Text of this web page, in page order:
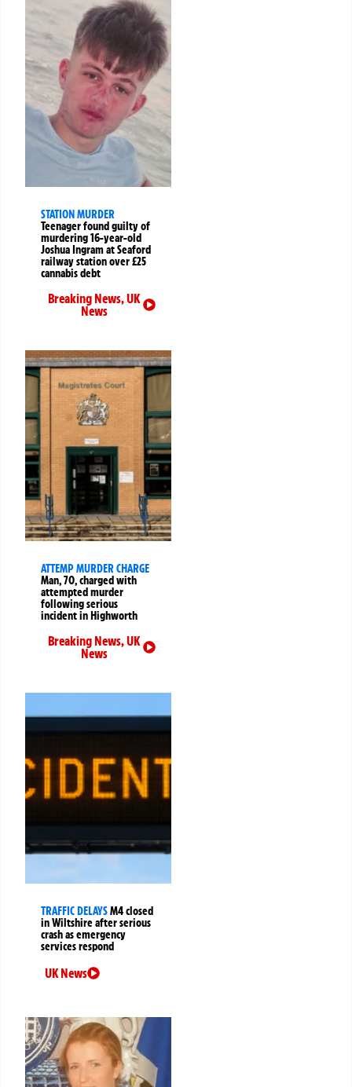
STATION MURDER
Teenager found guilty of
murdering 16-year-old
Joshua Ingram at Seaford
railway station over £25
cannabis debt
Breaking News,UK
News
ATTEMP MURDER CHARGE
Man, 70, charged with
attempted murder
following serious
incident in Highworth
Breaking News,UK
News
TRAFFIC DELAYSM4 closed
in Wiltshire after serious
crash as emergency
services respond
UK News